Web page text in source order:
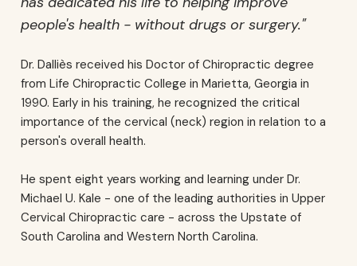
people's health - without drugs or surgery."
Dr. Dalliès received his Doctor of Chiropractic degree
from Life Chiropractic College in Marietta, Georgia in
1990. Early in his training, he recognized the critical
importance of the cervical (neck) region in relation to a
person's overall health.
He spent eight years working and learning under Dr.
Michael U. Kale - one of the leading authorities in Upper
Cervical Chiropractic care - across the Upstate of
South Carolina and Western North Carolina.